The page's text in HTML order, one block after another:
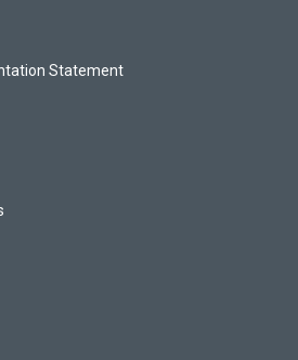
Statement